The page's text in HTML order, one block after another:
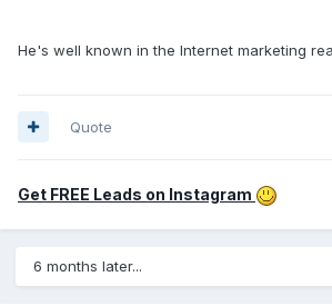
He's well known in the Internet marketing
Quote
Get FREE Leads on Instagram
6 months later...